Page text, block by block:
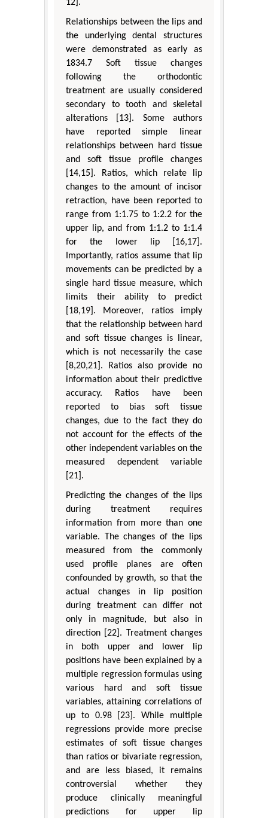
12].
Relationships between the lips and
the underlying dental structures
were demonstrated as early as
1834.7 Soft tissue changes
following the orthodontic
treatment are usually considered
secondary to tooth and skeletal
alterations [13]. Some authors
have reported simple linear
relationships between hard tissue
and soft tissue profile changes
[14,15]. Ratios, which relate lip
changes to the amount of incisor
retraction, have been reported to
range from 1:1.75 to 1:2.2 for the
upper lip, and from 1:1.2 to 1:1.4
for the lower lip [16,17].
Importantly, ratios assume that lip
movements can be predicted by a
single hard tissue measure, which
limits their ability to predict
[18,19]. Moreover, ratios imply
that the relationship between hard
and soft tissue changes is linear,
which is not necessarily the case
[8,20,21]. Ratios also provide no
information about their predictive
accuracy. Ratios have been
reported to bias soft tissue
changes, due to the fact they do
not account for the effects of the
other independent variables on the
measured dependent variable
[21].
Predicting the changes of the lips
during treatment requires
information from more than one
variable. The changes of the lips
measured from the commonly
used profile planes are often
confounded by growth, so that the
actual changes in lip position
during treatment can differ not
only in magnitude, but also in
direction [22]. Treatment changes
in both upper and lower lip
positions have been explained by a
multiple regression formulas using
various hard and soft tissue
variables, attaining correlations of
up to 0.98 [23]. While multiple
regressions provide more precise
estimates of soft tissue changes
than ratios or bivariate regression,
and are less biased, it remains
controversial whether they
produce clinically meaningful
predictions for upper lip